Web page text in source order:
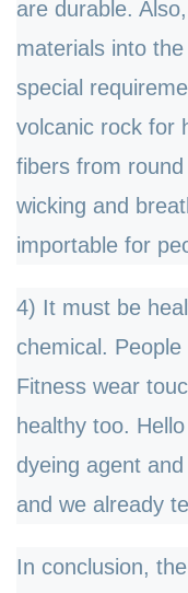
are durable.
materials into
special
volcanic rock for
fibers from
wicking and
importable for
4) It must be
chemical.
Fitness wear
healthy too.
dyeing agent
and we already
In conclusion,